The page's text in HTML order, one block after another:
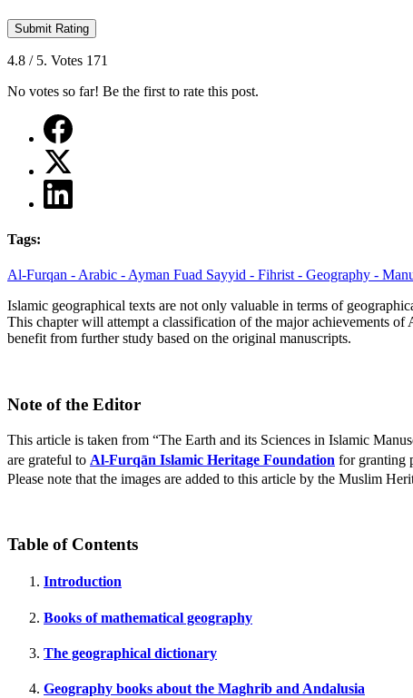
Submit Rating
4.8 / 5. Votes 171
No votes so far! Be the first to rate this post.
Tags:
Al-Furqan - Arabic - Ayman Fuad Sayyid - Fihrist - Geography -
Islamic geographical texts are not only valuable in terms of
This chapter will attempt a classification of the major achievements
benefit from further study based on the original manuscripts.
Note of the Editor
This article is taken from “The Earth and its Sciences in Islamic
are grateful to Al-Furqān Islamic Heritage Foundation for granting
Please note that the images are added to this article by the Muslim
Table of Contents
Introduction
Books of mathematical geography
The geographical dictionary
Geography books about the Maghrib and Andalusia